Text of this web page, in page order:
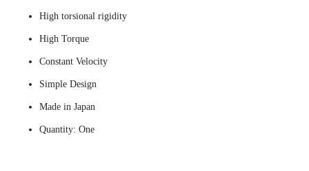
High torsional rigidity
High Torque
Constant Velocity
Simple Design
Made in Japan
Quantity: One